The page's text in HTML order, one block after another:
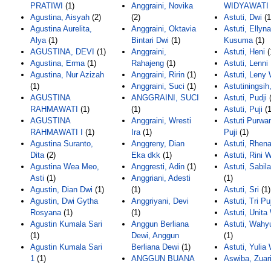
PRATIWI (1)
Agustina, Aisyah (2)
Agustina Aurelita,
Alya(1)
AGUSTINA, DEVI (1)
Agustina, Erma(1)
Agustina, Nur Azizah
(1)
AGUSTINA
RAHMAWATI (1)
AGUSTINA
RAHMAWATI I
(1)
Agustina Suranto,
Dita(2)
Agustina Wea Meo,
Asti (1)
Agustin, Dian Dwi (1)
Agustin, Dwi Gytha
Rosyana(1)
Agustin Kumala Sari
(1)
Agustin Kumala Sari
1 (1)
Anggraini, Novika
(2)
Anggraini, Oktavia
Bintari Dwi (1)
Anggraini,
Rahajeng (1)
Anggraini, Ririn (1)
Anggraini, Suci (1)
ANGGRAINI, SUCI
(1)
Anggraini, Wresti
Ira(1)
Anggreny, Dian
Eka dkk (1)
Anggresti, Adin (1)
Anggriani, Adesti
(1)
Anggriyani, Devi
(1)
Anggun Berliana
Dewi, Anggun
Berliana Dewi (1)
ANGGUN BUANA
WIDYAWATI
Astuti, Dwi
Astuti, Ellyna
Kusuma(1)
Astuti, Heni
Astuti, Lenni
Astuti, Leny
Astuti, Pudji
Astuti, Puji
Astuti
Puji (1)
Astuti,
Astuti, Rini
Astuti,
(1)
Astuti, Sri (1)
Astuti, Tri
Astuti, Unita
Astuti,
(1)
Astuti, Yulia
Aswiba,